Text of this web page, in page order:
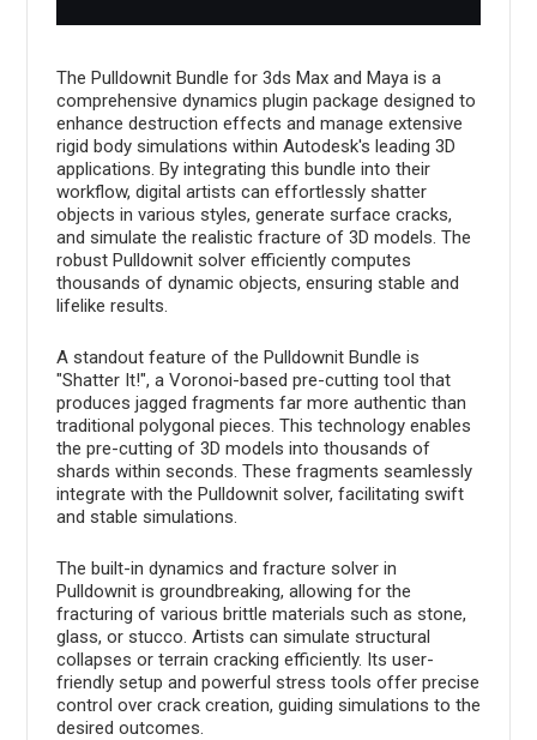
The Pulldownit Bundle for 3ds Max and Maya is a
comprehensive dynamics plugin package designed to
enhance destruction effects and manage extensive
rigid body simulations within Autodesk's leading 3D
applications. By integrating this bundle into their
workflow, digital artists can effortlessly shatter
objects in various styles, generate surface cracks,
and simulate the realistic fracture of 3D models. The
robust Pulldownit solver efficiently computes
thousands of dynamic objects, ensuring stable and
lifelike results.
A standout feature of the Pulldownit Bundle is
"Shatter It!", a Voronoi-based pre-cutting tool that
produces jagged fragments far more authentic than
traditional polygonal pieces. This technology enables
the pre-cutting of 3D models into thousands of
shards within seconds. These fragments seamlessly
integrate with the Pulldownit solver, facilitating swift
and stable simulations.
The built-in dynamics and fracture solver in
Pulldownit is groundbreaking, allowing for the
fracturing of various brittle materials such as stone,
glass, or stucco. Artists can simulate structural
collapses or terrain cracking efficiently. Its user-
friendly setup and powerful stress tools offer precise
control over crack creation, guiding simulations to the
desired outcomes.